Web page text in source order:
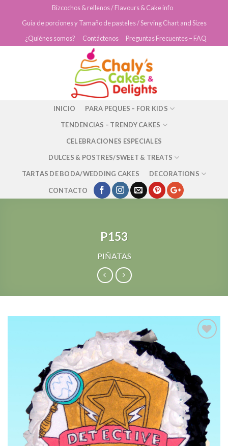
Bizcochos & rellenos / Flavours & Cake info
Guía de porciones y Tamaño de pasteles / Serving Chart and Sizes
¿Quiénes somos?
Contáctenos Preguntas Frecuentes – FAQ
INICIO
PARA PEQUES – FOR KIDS
TENDENCIAS – TRENDY CAKES
CELEBRACIONES ESPECIALES
DULCES & POSTRES/SWEET & TREATS
TARTAS DE BODA/WEDDING CAKES
DECORATIONS
CONTACTO
P153
PIÑATAS